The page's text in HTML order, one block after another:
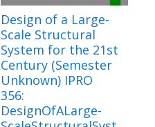
Design of a Large-
Scale Structural
System for the 21st
Century (Semester
Unknown) IPRO
356:
DesignOfALarge-